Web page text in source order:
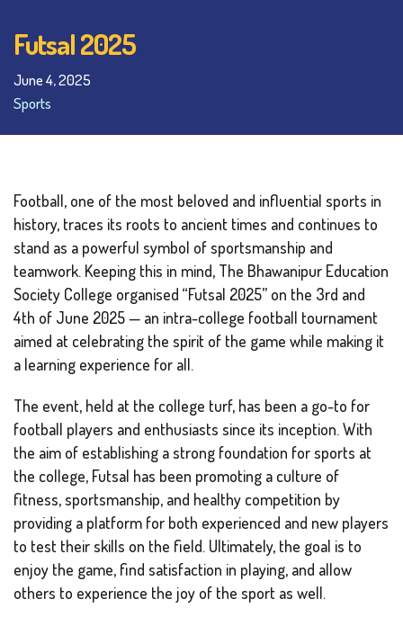
Futsal 2025
June 4, 2025
Sports
Football, one of the most beloved and influential sports in
history, traces its roots to ancient times and continues to
stand as a powerful symbol of sportsmanship and
teamwork. Keeping this in mind, The Bhawanipur Education
Society College organised “Futsal 2025” on the 3rd and
4th of June 2025 — an intra-college football tournament
aimed at celebrating the spirit of the game while making it
a learning experience for all.
The event, held at the college turf, has been a go-to for
football players and enthusiasts since its inception. With
the aim of establishing a strong foundation for sports at
the college, Futsal has been promoting a culture of
fitness, sportsmanship, and healthy competition by
providing a platform for both experienced and new players
to test their skills on the field. Ultimately, the goal is to
enjoy the game, find satisfaction in playing, and allow
others to experience the joy of the sport as well.